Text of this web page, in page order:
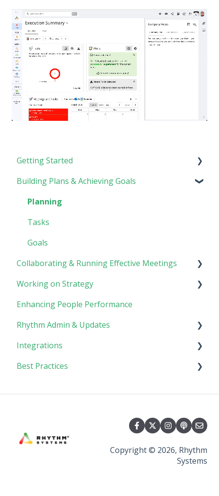
Getting Started
Rhythm Overview
Software Basics
Building Plans & Achieving Goals
Planning
Tasks
Goals
Collaborating & Running Effective Meetings
Meetings
Collaboration
Working on Strategy
Core Foundation
Customer
Enhancing People Performance
Rhythm Admin & Updates
Updates & FAQs
Company Admin
Integrations
API Technical Documentation
Best Practices
Planning & Performance Rhythms
Copyright © 2026, Rhythm
Systems